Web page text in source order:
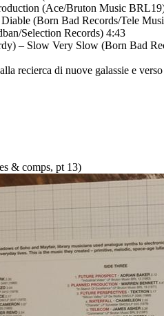
(Ace/Bruton Music
(Born Bad Records/Tele
Selection Records) 4:43
– Slow Very Slow (Born Bad
recierca di nuove galassie e
& comps, pt 13)